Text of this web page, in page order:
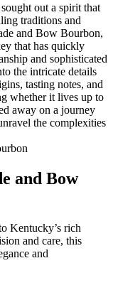
out a spirit that
traditions and
and Bow Bourbon,
that has quickly
⁤and sophisticated
the intricate details
tasting notes, and
whether it lives up to
away on a journey
the complexities
and Bow
Kentucky’s rich
and care, this
and